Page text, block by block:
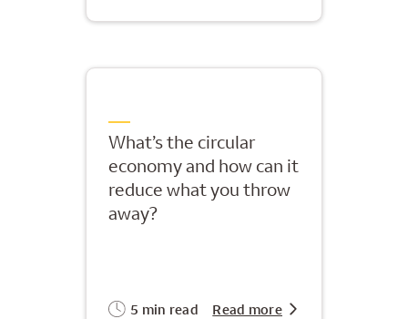
What’s the circular
economy and how can it
reduce what you throw
away?
5 min read Read more